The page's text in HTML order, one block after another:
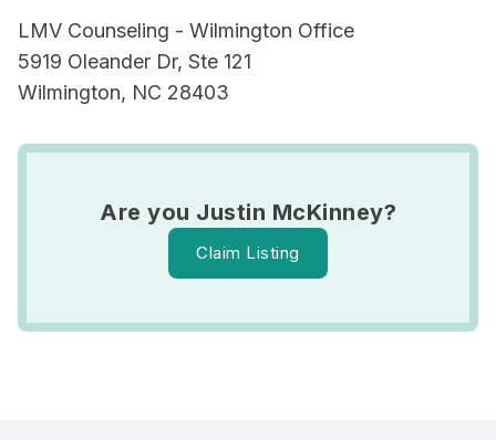
LMV Counseling - Wilmington Office
5919 Oleander Dr, Ste 121
Wilmington, NC 28403
Are you Justin McKinney?
Claim Listing